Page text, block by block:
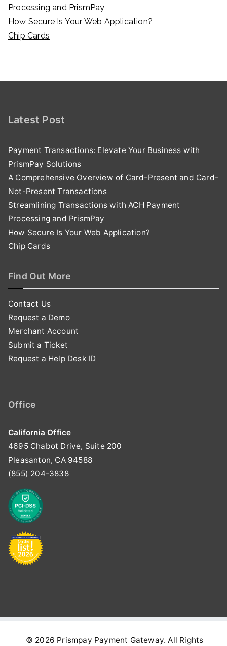
Processing and PrismPay
How Secure Is Your Web Application?
Chip Cards
Latest Post
Payment Transactions: Elevate Your Business with
PrismPay Solutions
A Comprehensive Overview of Card-Present and Card-
Not-Present Transactions
Streamlining Transactions with ACH Payment
Processing and PrismPay
How Secure Is Your Web Application?
Chip Cards
Find Out More
Contact Us
Request a Demo
Merchant Account
Submit a Ticket
Request a Help Desk ID
Office
California Office
4695 Chabot Drive, Suite 200
Pleasanton, CA 94588
(855) 204-3838
© 2026 Prismpay Payment Gateway. All Rights